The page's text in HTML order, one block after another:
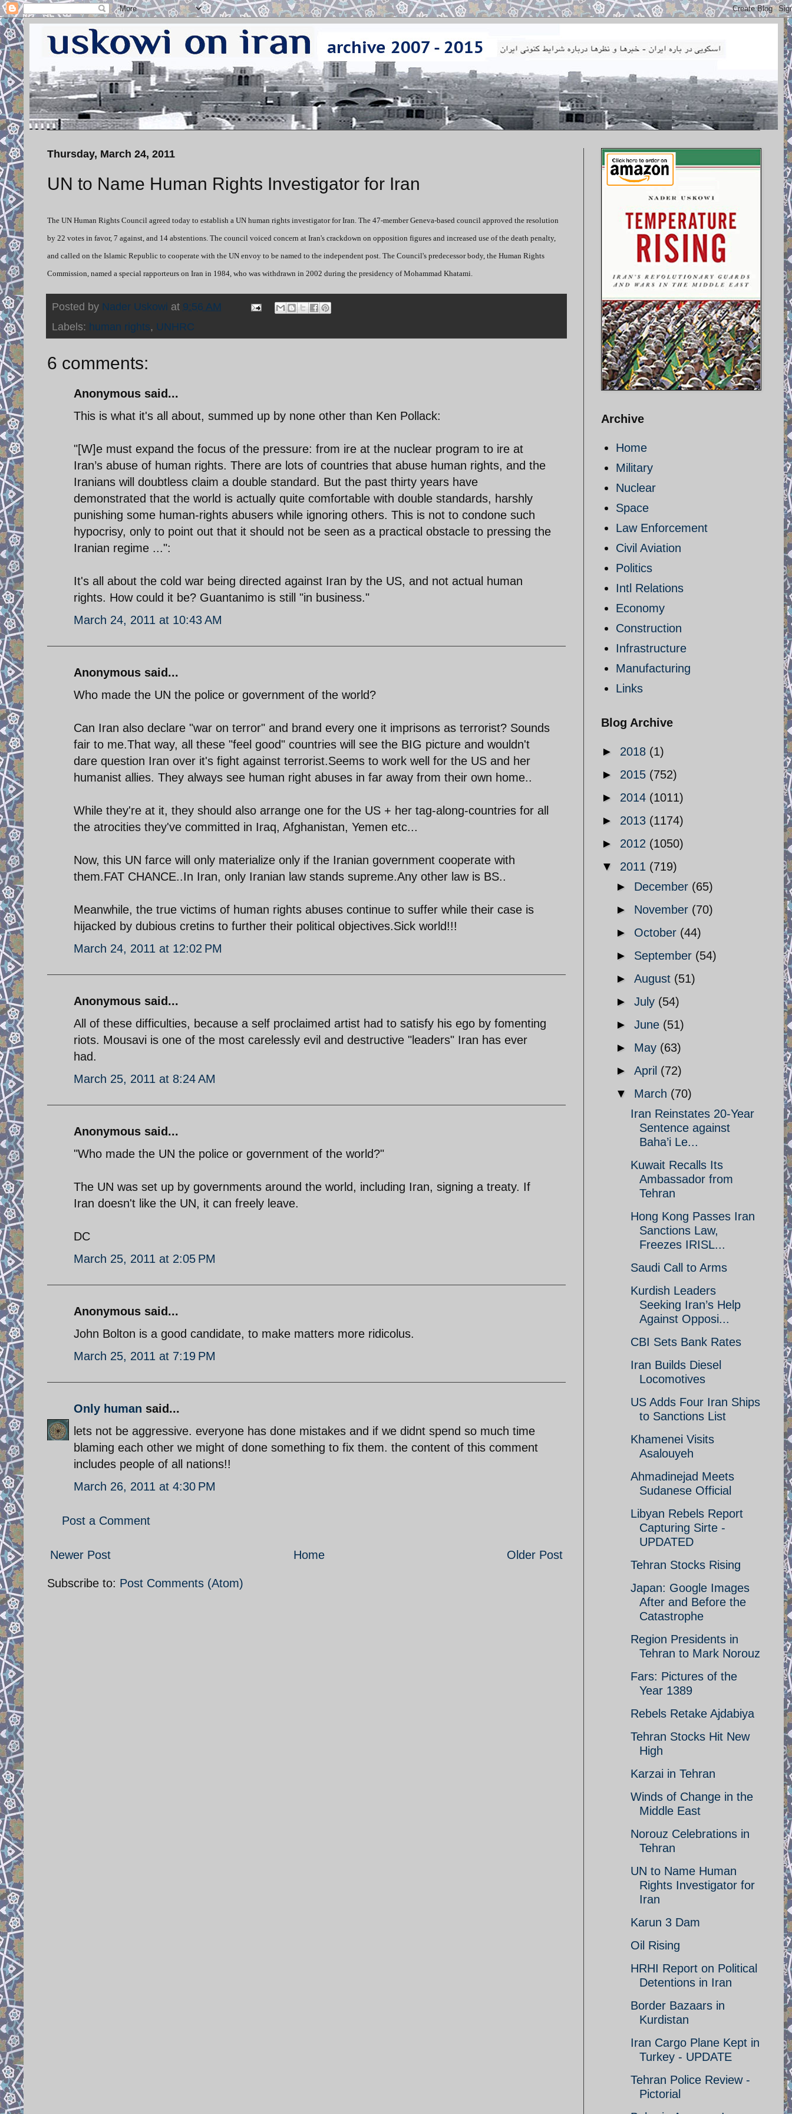
Thursday, March 24, 2011
UN to Name Human Rights Investigator for Iran
The UN Human Rights Council agreed today to establish a UN human rights investigator for Iran. The 47-member Geneva-based council approved the resolution
by 22 votes in favor, 7 against, and 14 abstentions. The council voiced concern at Iran's crackdown on opposition figures and increased use of the death penalty,
and called on the Islamic Republic to cooperate with the UN envoy to be named to the independent post. The Council's predecessor body, the Human Rights
Commission, named a special rapporteurs on Iran in 1984, who was withdrawn in 2002 during the presidency of Mohammad Khatami.
Posted by Nader Uskowi at 9:56 AM
Labels: human rights, UNHRC
6 comments:
Anonymous said...
This is what it's all about, summed up by none other than Ken Pollack:
"[W]e must expand the focus of the pressure: from ire at the nuclear program to ire at
Iran’s abuse of human rights. There are lots of countries that abuse human rights, and the
Iranians will doubtless claim a double standard. But the past thirty years have
demonstrated that the world is actually quite comfortable with double standards, harshly
punishing some human-rights abusers while ignoring others. This is not to condone such
hypocrisy, only to point out that it should not be seen as a practical obstacle to pressing the
Iranian regime ...":
It's all about the cold war being directed against Iran by the US, and not actual human
rights. How could it be? Guantanimo is still "in business."
March 24, 2011 at 10:43 AM
Anonymous said...
Who made the UN the police or government of the world?
Can Iran also declare "war on terror" and brand every one it imprisons as terrorist? Sounds
fair to me.That way, all these "feel good" countries will see the BIG picture and wouldn't
dare question Iran over it's fight against terrorist.Seems to work well for the US and her
humanist allies. They always see human right abuses in far away from their own home..
While they're at it, they should also arrange one for the US + her tag-along-countries for all
the atrocities they've committed in Iraq, Afghanistan, Yemen etc...
Now, this UN farce will only materialize only if the Iranian government cooperate with
them.FAT CHANCE..In Iran, only Iranian law stands supreme.Any other law is BS..
Meanwhile, the true victims of human rights abuses continue to suffer while their case is
hijacked by dubious cretins to further their political objectives.Sick world!!!
March 24, 2011 at 12:02 PM
Anonymous said...
All of these difficulties, because a self proclaimed artist had to satisfy his ego by fomenting
riots. Mousavi is one of the most carelessly evil and destructive "leaders" Iran has ever
had.
March 25, 2011 at 8:24 AM
Anonymous said...
"Who made the UN the police or government of the world?"
The UN was set up by governments around the world, including Iran, signing a treaty. If
Iran doesn't like the UN, it can freely leave.
DC
March 25, 2011 at 2:05 PM
Anonymous said...
John Bolton is a good candidate, to make matters more ridicolus.
March 25, 2011 at 7:19 PM
Only human said...
lets not be aggressive. everyone has done mistakes and if we didnt spend so much time
blaming each other we might of done something to fix them. the content of this comment
includes people of all nations!!
March 26, 2011 at 4:30 PM
Post a Comment
Newer Post Older Post
Home
Subscribe to: Post Comments (Atom)
Archive
Home
Military
Nuclear
Space
Law Enforcement
Civil Aviation
Politics
Intl Relations
Economy
Construction
Infrastructure
Manufacturing
Links
Blog Archive
► 2018 (1)
► 2015 (752)
► 2014 (1011)
► 2013 (1174)
► 2012 (1050)
▼ 2011 (719)
► December (65)
► November (70)
► October (44)
► September (54)
► August (51)
► July (54)
► June (51)
► May (63)
► April (72)
▼ March (70)
Iran Reinstates 20-Year
Sentence against
Baha’i Le...
Kuwait Recalls Its
Ambassador from
Tehran
Hong Kong Passes Iran
Sanctions Law,
Freezes IRISL...
Saudi Call to Arms
Kurdish Leaders
Seeking Iran’s Help
Against Opposi...
CBI Sets Bank Rates
Iran Builds Diesel
Locomotives
US Adds Four Iran Ships
to Sanctions List
Khamenei Visits
Asalouyeh
Ahmadinejad Meets
Sudanese Official
Libyan Rebels Report
Capturing Sirte -
UPDATED
Tehran Stocks Rising
Japan: Google Images
After and Before the
Catastrophe
Region Presidents in
Tehran to Mark Norouz
Fars: Pictures of the
Year 1389
Rebels Retake Ajdabiya
Tehran Stocks Hit New
High
Karzai in Tehran
Winds of Change in the
Middle East
Norouz Celebrations in
Tehran
UN to Name Human
Rights Investigator for
Iran
Karun 3 Dam
Oil Rising
HRHI Report on Political
Detentions in Iran
Border Bazaars in
Kurdistan
Iran Cargo Plane Kept in
Turkey - UPDATE
Tehran Police Review -
Pictorial